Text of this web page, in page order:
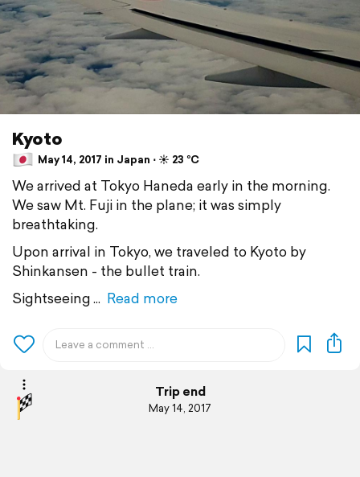
Kyoto
May 14, 2017 in Japan ⋅ ☀️ 23 °C
We arrived at Tokyo Haneda early in the morning.
We saw Mt. Fuji in the plane; it was simply
breathtaking.
Upon arrival in Tokyo, we traveled to Kyoto by
Shinkansen - the bullet train.
Sightseeing
Read more
Trip end
May 14, 2017